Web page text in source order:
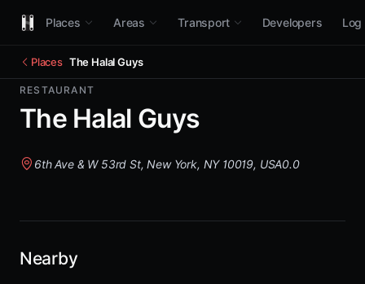
Places Areas Transport Developers Log
Places The Halal Guys
RESTAURANT
The Halal Guys
6th Ave & W 53rd St, New York, NY 10019, USA0.0
Nearby